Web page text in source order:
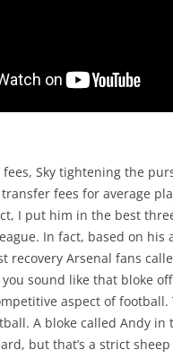
fees, Sky tightening the
fees for average
I put him in the best
In fact, based on his
recovery Arsenal fans
sound like that bloke
aspect of football.
A bloke called Andy in
but that’s a strict